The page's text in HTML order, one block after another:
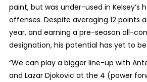
paint, but was under-used in Kelsey’s
offenses. Despite averaging 12 points
year, and earning a pre-season all-
designation, his potential has yet to
“We can play a bigger line-up with
and Lazar Djokovic at the 4 (power